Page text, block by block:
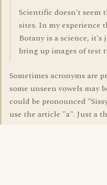
Scientific doesn't seem
sites. In my experience
Botany is a science, it's
bring up images of test
Sometimes acronyms are
some unseen vowels may
could be pronounced
use the article "a". Just a